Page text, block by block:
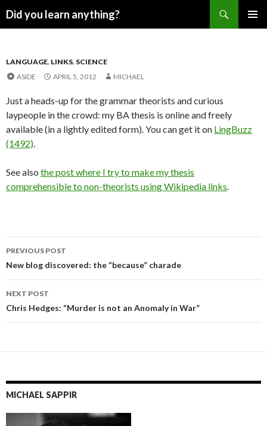
Did you learn anything?
LANGUAGE, LINKS, SCIENCE
ASIDE
APRIL 5, 2012 MICHAEL
Just a heads-up for the grammar theorists and curious
laypeople in the crowd: my BA thesis is online and freely
available (in a lightly edited form). You can get it on LingBuzz
(1492).
See also the post where I try to make my thesis
comprehensible to non-theorists using Wikipedia links.
Post
navigation
PREVIOUS POST
New blog discovered: the “because” charade
NEXT POST
Chris Hedges: “Murder is not an Anomaly in War”
MICHAEL SAPPIR